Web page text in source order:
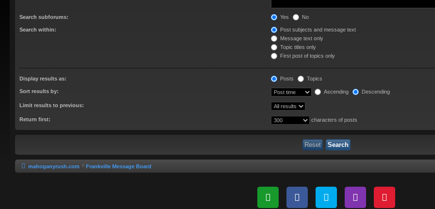
Search subforums: Yes No
Search within:
Post subjects and message text
Message text only
Topic titles only
First post of topics only
Display results as: Posts Topics
Sort results by: Ascending Descending
Limit results to previous:
Return first: characters of posts
mahoganyrush.com Frankville Message Board